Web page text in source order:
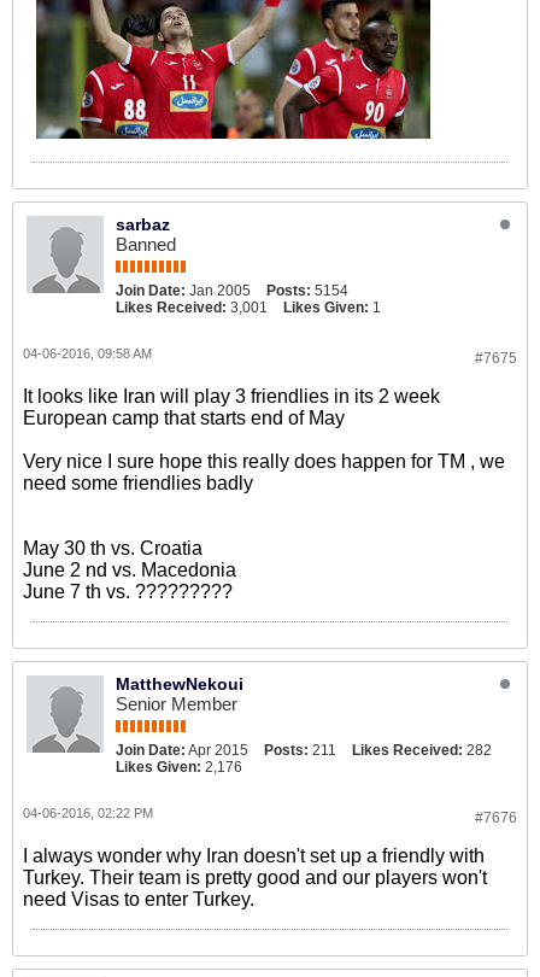
sarbaz
Banned
Join Date: Jan 2005 Posts: 5154
Likes Received: 3,001 Likes Given: 1
#7675
04-06-2016, 09:58 AM
It looks like Iran will play 3 friendlies in its 2 week
European camp that starts end of May
Very nice I sure hope this really does happen for TM , we
need some friendlies badly
May 30 th vs. Croatia
June 2 nd vs. Macedonia
June 7 th vs. ?????????
MatthewNekoui
Senior Member
Join Date: Apr 2015 Posts: 211 Likes Received: 282
Likes Given: 2,176
#7676
04-06-2016, 02:22 PM
I always wonder why Iran doesn't set up a friendly with
Turkey. Their team is pretty good and our players won't
need Visas to enter Turkey.